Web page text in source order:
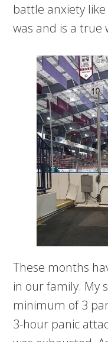
battle anxiety
was and is a true
These months
in our family. My
minimum of 3
3-hour panic